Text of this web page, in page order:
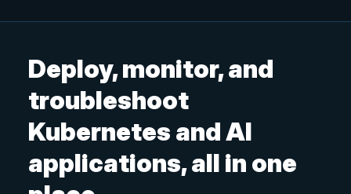
Deploy, monitor, and
troubleshoot
Kubernetes and AI
applications, all in one